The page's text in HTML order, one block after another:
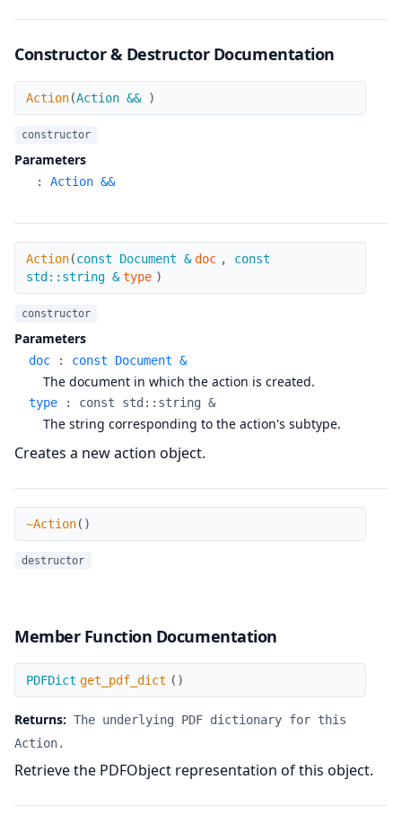
Constructor & Destructor Documentation
Action
Action(Action && )
constructor
Parameters
: Action &&
Action
Action(const Document & doc , const
std::string & type )
constructor
Parameters
doc : const Document &
The document in which the action is created.
type : const std::string &
The string corresponding to the action's subtype.
Creates a new action object.
~Action
~Action( )
destructor
Member Function Documentation
get_pdf_dict
PDFDict get_pdf_dict ( )
Returns: The underlying PDF dictionary for this
Action.
Retrieve the PDFObject representation of this object.